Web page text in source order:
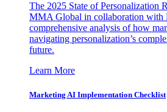
The 2025 State of Personalization
MMA Global in collaboration with
comprehensive analysis of how
navigating personalization’s
future.
Learn More
Marketing AI Implementation Checklist